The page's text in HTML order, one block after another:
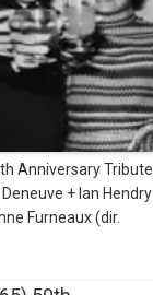
Anniversary Tribute
+ Ian Hendry
Furneaux (dir.